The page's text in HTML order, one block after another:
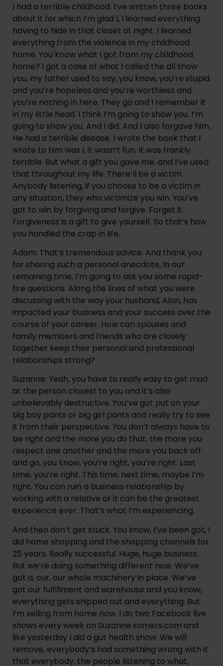
I had a terrible childhood. I’ve written three books
about it for which I’m glad I, I learned everything
having to hide in that closet at night. I learned
everything from the violence in my childhood
home. You know what I got from my childhood
home? I got a case of what I called the all show
you, my father used to say, you know, you’re stupid
and you’re hopeless and you’re worthless and
you’re nothing in here. They go and I remember it
in my little head. I think I’m going to show you. I’m
going to show you. And I did. And I also forgave him.
He had a terrible disease. I wrote the book that I
wrote to him was I, it wasn’t fun. It was frankly
terrible. But what a gift you gave me, and I’ve used
that throughout my life. There’ll be a victim.
Anybody listening, if you choose to be a victim in
any situation, they who victimize you win. You’ve
got to win by forgiving and forgive. Forget it.
Forgiveness is a gift to give yourself. So that’s how
you handled the crap in life.
Adam: That’s tremendous advice. And thank you
for sharing such a personal anecdote, In our
remaining time, I’m going to ask you some rapid-
fire questions. Along the lines of what you were
discussing with the way your husband, Alan, has
impacted your business and your success over the
course of your career. How can spouses and
family members and friends who are closely
together keep their personal and professional
relationships strong?
Suzanne: Yeah, you have to really easy to get mad
at the person closest to you and it’s also
unbelievably destructive. You’ve got put on your
big boy pants or big girl pants and really try to see
it from their perspective. You don’t always have to
be right and the more you do that, the more you
respect one another and the more you back off
and go, you know, you’re right, you’re right. Last
time, you’re right. This time, next time, maybe I’m
right. You can ruin a business relationship by
working with a relative or it can be the greatest
experience ever. That’s what I’m experiencing.
And then don’t get stuck. You know, I’ve been got, I
did home shopping and the shopping channels for
25 years. Really successful. Huge, huge business.
But we’re doing something different now. We’ve
got a, our, our whole machinery in place. We’ve
got our fulfillment and warehouse and you know,
everything gets shipped out and everything. But
I’m selling from home now. I do two Facebook live
shows every week on Suzanne somers.com and
like yesterday I did a gut health show. We will
remove, everybody’s had something wrong with it
that everybody, the people listening to what,